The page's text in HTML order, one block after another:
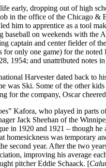
early, dropping out of high
in the office of the Chicago &
him to apprentice as a tool
baseball on weekends with the
captain and center fielder of
for only one game) for the
1954; and unattributed notes
Harvester dated back to
was Ski. Some of the other
for the company, Oscar
Kafora, who played in parts
Jack Sheehan of the
in 1920 and 1921 – though
homesickness was temporary
second year. After the two
improving his average
pitcher Eddie Schaack. [